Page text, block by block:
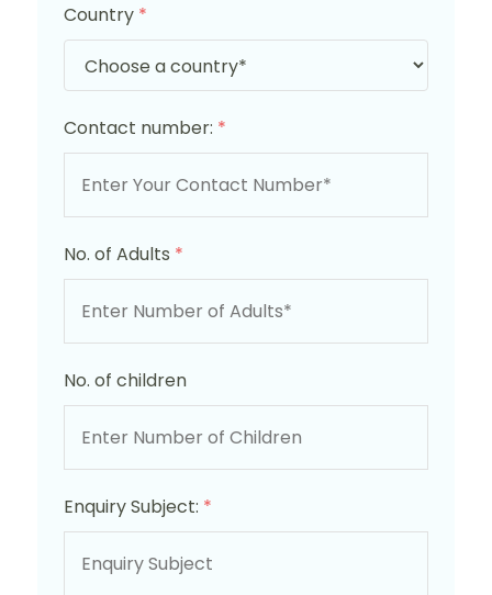
Country *
Contact number: *
No. of Adults *
No. of children
Enquiry Subject: *